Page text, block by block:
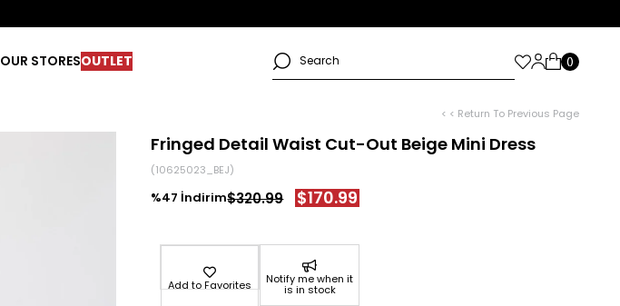
OUR STORESOUTLET
< < Return To Previous Page
Fringed Detail Waist Cut-Out Beige Mini Dress
(10625023_BEJ)
47 $320.99 $170.99
Add to Favorites Notify me when it
is in stock